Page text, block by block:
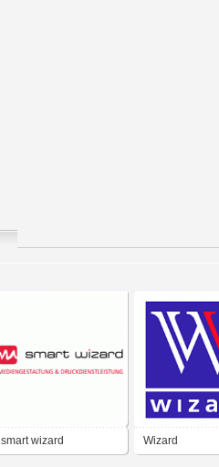
smart wizard Wizard